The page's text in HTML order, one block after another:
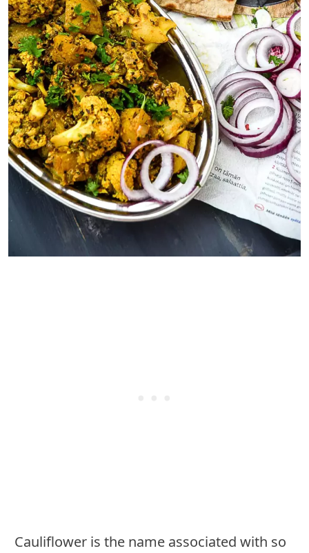
Cauliflower is the name associated with so